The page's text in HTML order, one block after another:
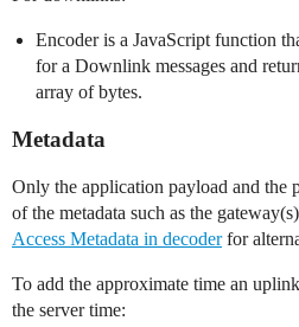
Encoder is a JavaScript function
for a Downlink messages and
array of bytes.
Metadata
Only the application payload and the
of the metadata such as the
Access Metadata in decoderfor
To add the approximate time an
the server time: